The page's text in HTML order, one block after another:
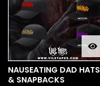
NAUSEATING DAD HATS
& SNAPBACKS